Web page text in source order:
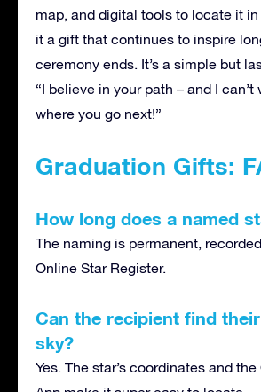
map, and digital tools to locate it
it a gift that continues to inspire
ceremony ends. It’s a simple but
“I believe in your path – and I can’t
where you go next!”
Graduation Gifts:
How long does a named
The naming is permanent,
Online Star Register.
Can the recipient find
sky?
Yes. The star’s coordinates and